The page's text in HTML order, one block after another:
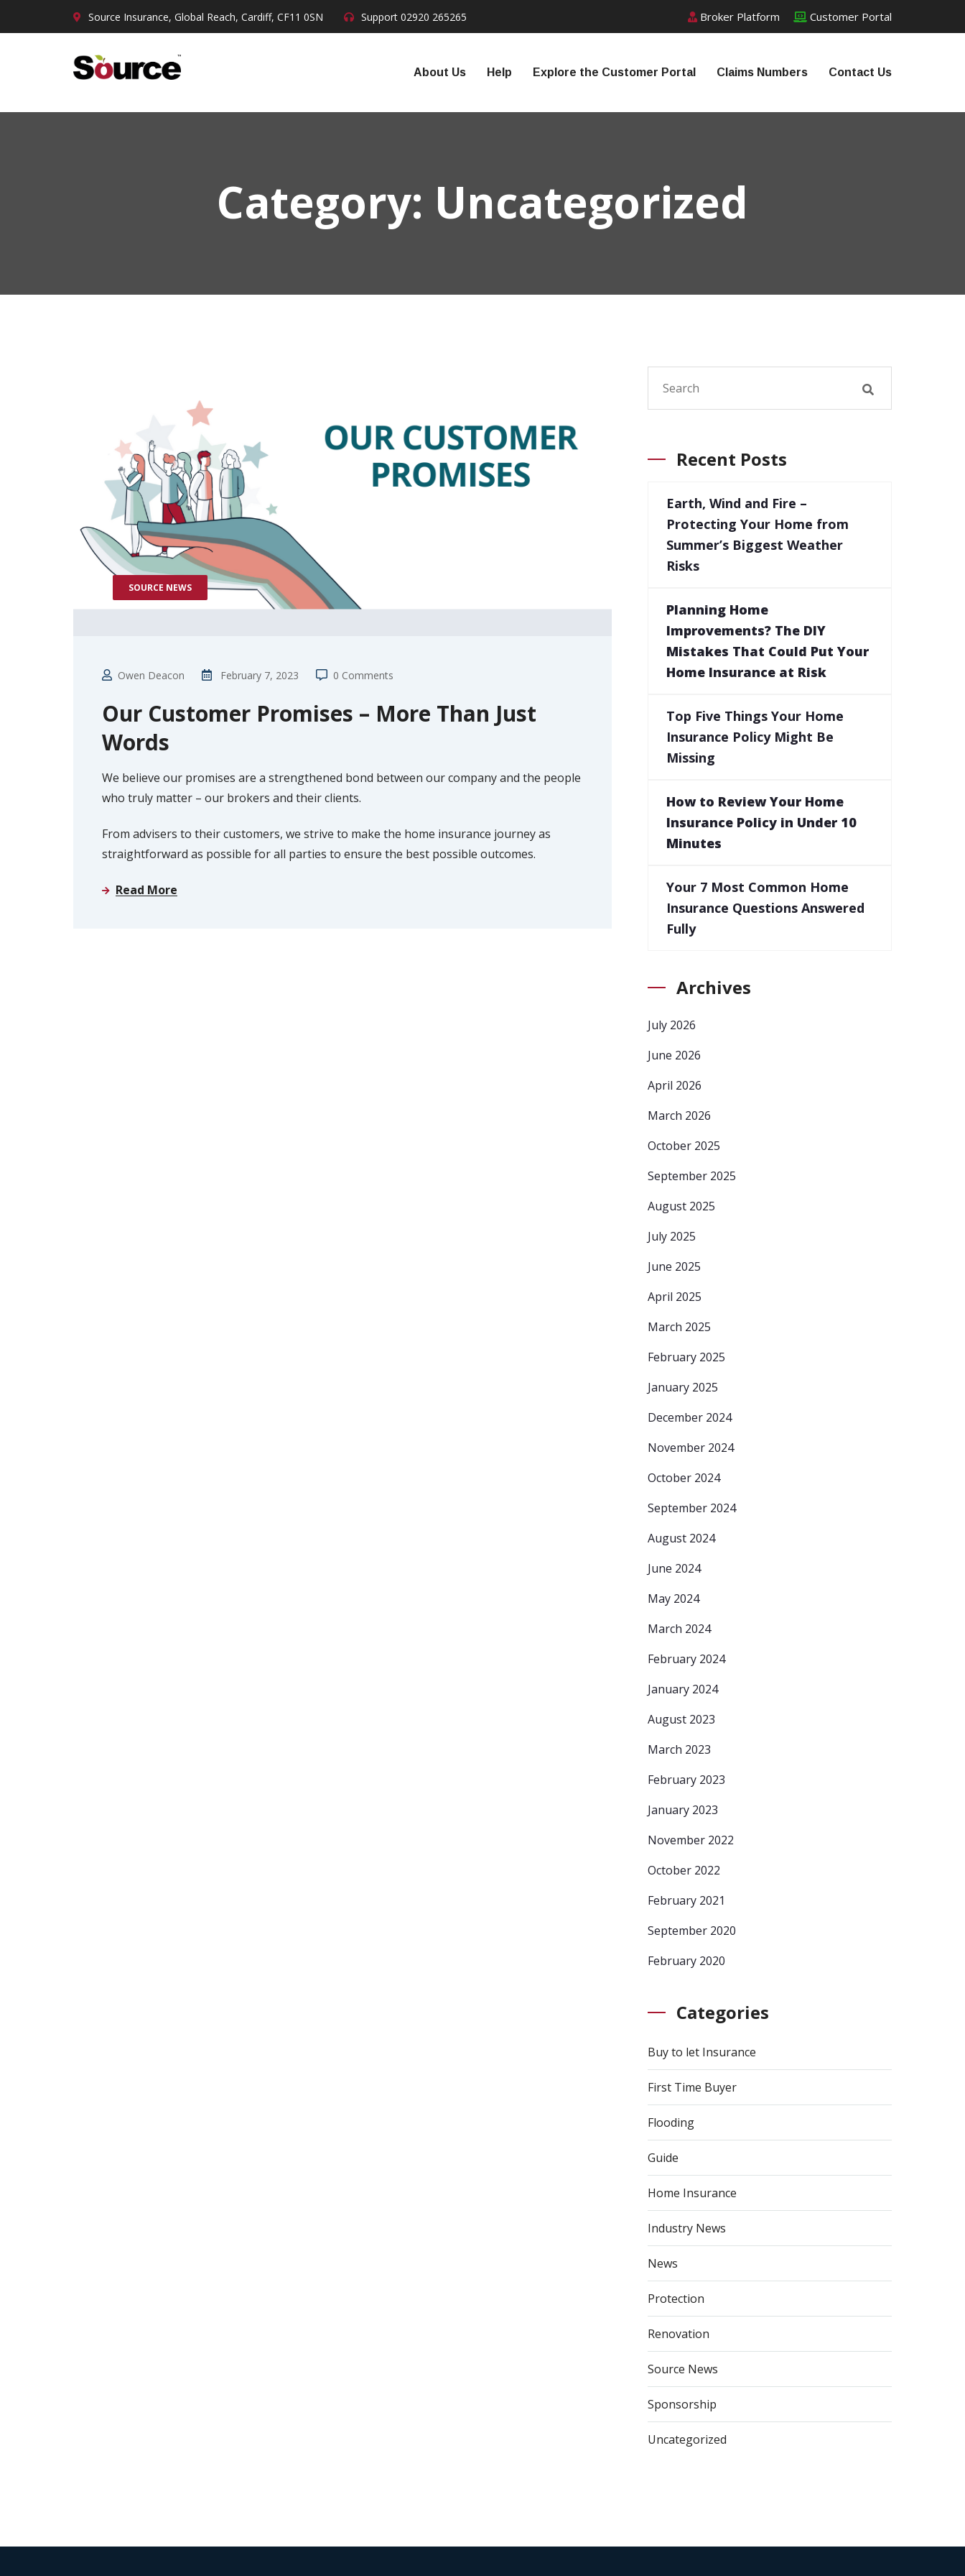
Source Insurance, Global Reach, Cardiff, CF11 0SN Support 02920 265265 Broker Platform Customer Portal
About Us Help Explore the Customer Portal Claims Numbers Contact Us
Category: Uncategorized
SOURCE NEWS
Owen Deacon February 7, 2023 0 Comments
Our Customer Promises – More Than Just
Words
We believe our promises are a strengthened bond between our company and the people
who truly matter – our brokers and their clients.
From advisers to their customers, we strive to make the home insurance journey as
straightforward as possible for all parties to ensure the best possible outcomes.
Read More
Recent Posts
Earth, Wind and Fire –
Protecting Your Home from
Summer’s Biggest Weather
Risks
Planning Home
Improvements? The DIY
Mistakes That Could Put Your
Home Insurance at Risk
Top Five Things Your Home
Insurance Policy Might Be
Missing
How to Review Your Home
Insurance Policy in Under 10
Minutes
Your 7 Most Common Home
Insurance Questions Answered
Fully
Archives
July 2026
June 2026
April 2026
March 2026
October 2025
September 2025
August 2025
July 2025
June 2025
April 2025
March 2025
February 2025
January 2025
December 2024
November 2024
October 2024
September 2024
August 2024
June 2024
May 2024
March 2024
February 2024
January 2024
August 2023
March 2023
February 2023
January 2023
November 2022
October 2022
February 2021
September 2020
February 2020
Categories
Buy to let Insurance
First Time Buyer
Flooding
Guide
Home Insurance
Industry News
News
Protection
Renovation
Source News
Sponsorship
Uncategorized